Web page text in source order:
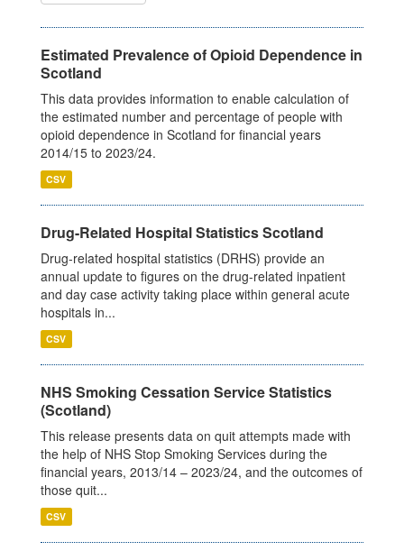
Estimated Prevalence of Opioid Dependence in
Scotland
This data provides information to enable calculation of
the estimated number and percentage of people with
opioid dependence in Scotland for financial years
2014/15 to 2023/24.
CSV
Drug-Related Hospital Statistics Scotland
Drug-related hospital statistics (DRHS) provide an
annual update to figures on the drug-related inpatient
and day case activity taking place within general acute
hospitals in...
CSV
NHS Smoking Cessation Service Statistics
(Scotland)
This release presents data on quit attempts made with
the help of NHS Stop Smoking Services during the
financial years, 2013/14 – 2023/24, and the outcomes of
those quit...
CSV